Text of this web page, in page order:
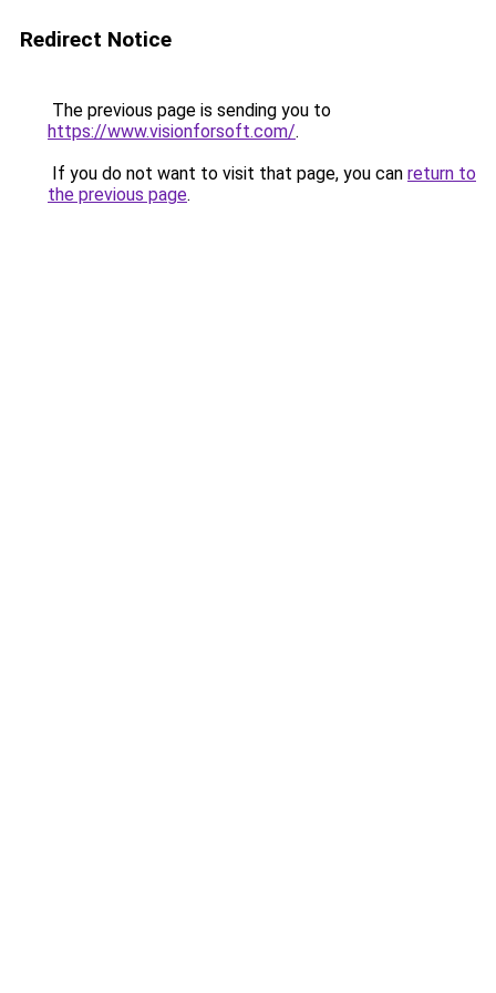
Redirect Notice
The previous page is sending you to
https://www.visionforsoft.com/.
If you do not want to visit that page, you can return to
the previous page.